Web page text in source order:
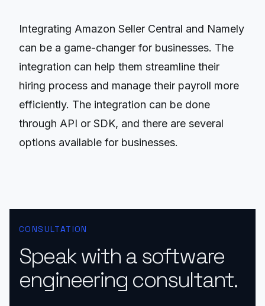
Integrating Amazon Seller Central and Namely
can be a game-changer for businesses. The
integration can help them streamline their
hiring process and manage their payroll more
efficiently. The integration can be done
through API or SDK, and there are several
options available for businesses.
CONSULTATION
Speak with a software
engineering consultant.